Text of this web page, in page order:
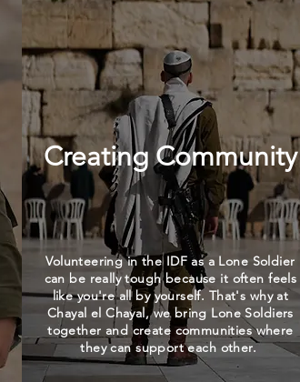
Creating Community
Volunteering in the IDF as a Lone Soldier
can be really tough because it often feels
like you're all by yourself. That's why at
Chayal el Chayal, we bring Lone Soldiers
together and create communities where
they can support each other.